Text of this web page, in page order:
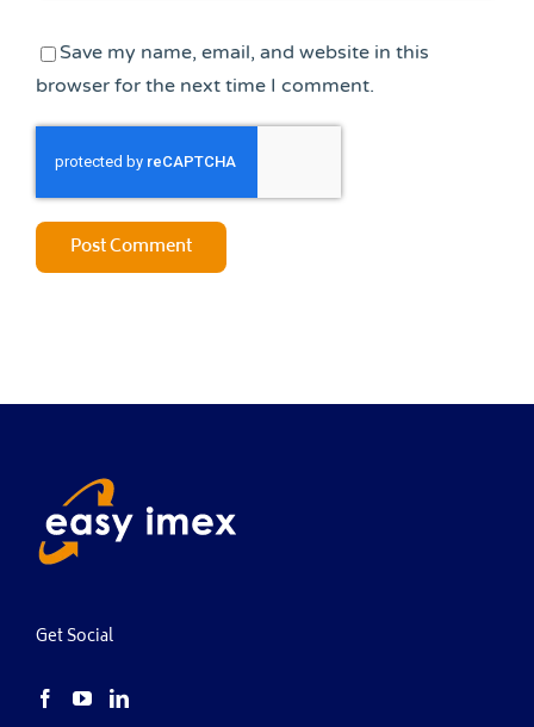
Save my name, email, and website in this
browser for the next time I comment.
Get Social